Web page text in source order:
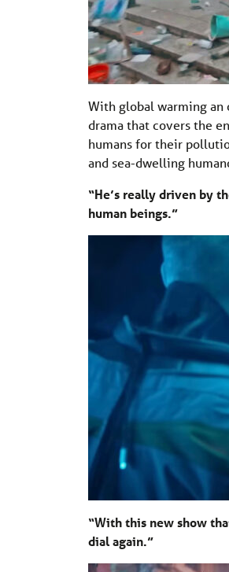
With global warming an
drama that covers the
humans for their
and sea-dwelling
“He’s really driven by
human beings.”
“With this new show
dial again.”